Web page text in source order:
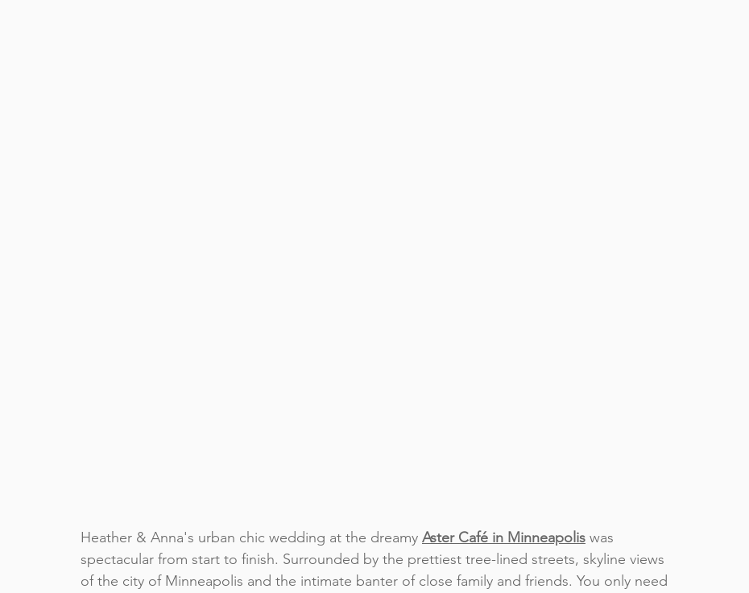
Heather & Anna's urban chic wedding at the dreamy Aster Café in Minneapolis was
spectacular from start to finish. Surrounded by the prettiest tree-lined streets, skyline views
of the city of Minneapolis and the intimate banter of close family and friends. You only need